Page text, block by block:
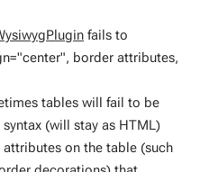
fails to
border attributes,
tables will fail to be
(will stay as HTML)
attributes on the table (such